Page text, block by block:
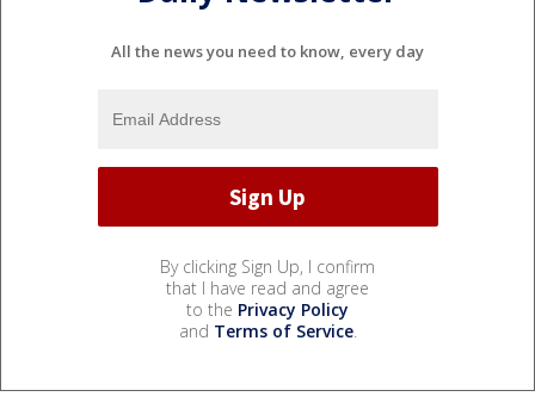
All the news you need to know, every day
By clicking Sign Up, I confirm
that I have read and agree
to the Privacy Policy
and Terms of Service.